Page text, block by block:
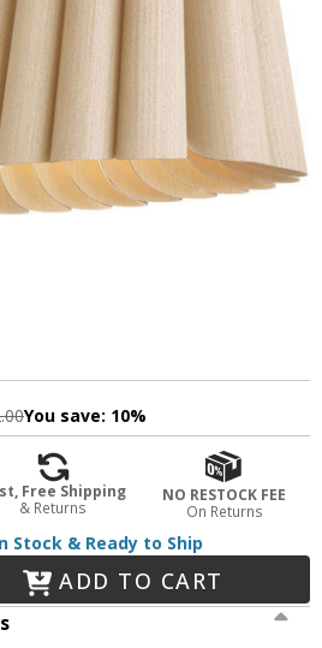
You save: 10%
Free Shipping
& Returns
NO RESTOCK FEE
On Returns
Stock & Ready to Ship
ADD TO CART